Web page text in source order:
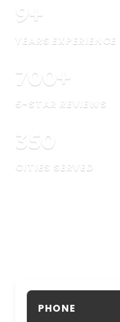
9+
YEARS EXPERIENCE
700+
5-STAR REVIEWS
350
CITIES SERVED
PHONE